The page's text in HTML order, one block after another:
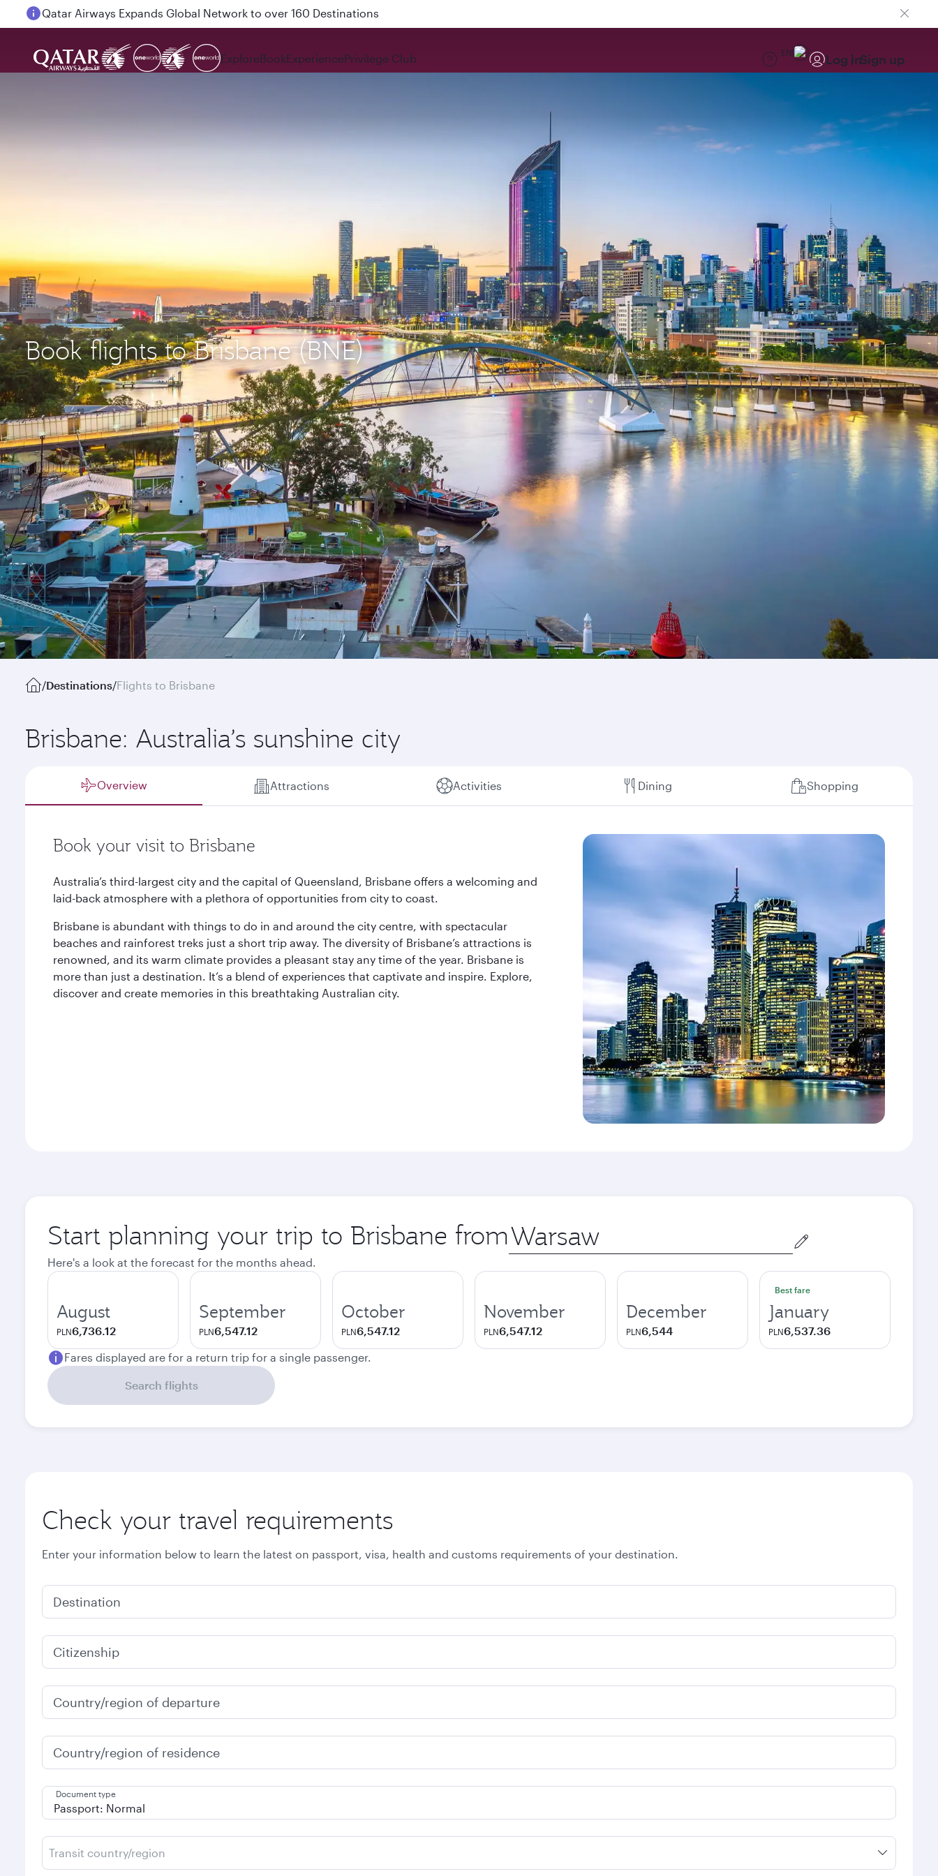
Passengers flying between Doha and Auckland on QR914 and QR915
ExploreBookExperiencePrivilege Club EN Log inSign up
Book flights to Brisbane (BNE)
/Destinations/Flights to Brisbane
Brisbane: Australia’s sunshine city
Overview Attractions Activities Dining Shopping
Book your visit to Brisbane
Australia’s third-largest city and the capital of Queensland, Brisbane offers a welcoming and
laid-back atmosphere with a plethora of opportunities from city to coast.
Brisbane is abundant with things to do in and around the city centre, with spectacular
beaches and rainforest treks just a short trip away. The diversity of Brisbane’s attractions is
renowned, and its warm climate provides a pleasant stay any time of the year. Brisbane is
more than just a destination. It’s a blend of experiences that captivate and inspire. Explore,
discover and create memories in this breathtaking Australian city.
Start planning your trip to Brisbane from Origin
city
Here's a look at the forecast for the months ahead.
August
PLN6,736.12
September
PLN6,547.12
October
PLN6,547.12
November
PLN6,547.12
December
PLN6,544
Best fare
January
PLN6,537.36
Fares displayed are for a return trip for a single passenger.
Search flights
Check your travel requirements
Enter your information below to learn the latest on passport, visa, health and customs requirements of your destination.
Destination
Citizenship
Country/region of departure
Country/region of residence
Document type
Transit country/region